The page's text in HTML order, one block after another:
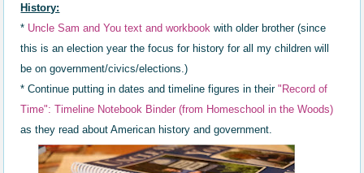
History:
* Uncle Sam and You text and workbookwith older brother(since
this is an election year the focus for history for all my children will
be on government/civics/elections.)
* Continue putting in dates and timelinefigures in their"Record of
Time": Timeline Notebook Binder (from Homeschool in the Woods)
as they read about American history and government.